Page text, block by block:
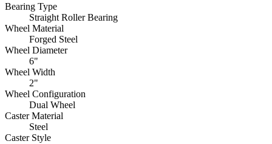
Bearing Type
Straight Roller Bearing
Wheel Material
Forged Steel
Wheel Diameter
6"
Wheel Width
2"
Wheel Configuration
Dual Wheel
Caster Material
Steel
Caster Style